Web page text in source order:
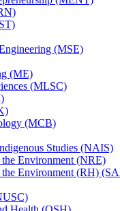
(MSE)
(ME)
(MLSC)
(MCB)
Studies (NAIS)
the Environment (NRE)
the Environment (RH)